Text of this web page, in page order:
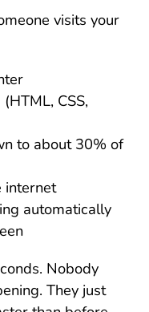
visits your
CSS,
to about 30% of
internet
automatically
Nobody
They just